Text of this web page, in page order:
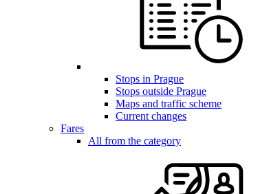
Stops in Prague
Stops outside Prague
Maps and traffic scheme
Current changes
Fares
All from the category